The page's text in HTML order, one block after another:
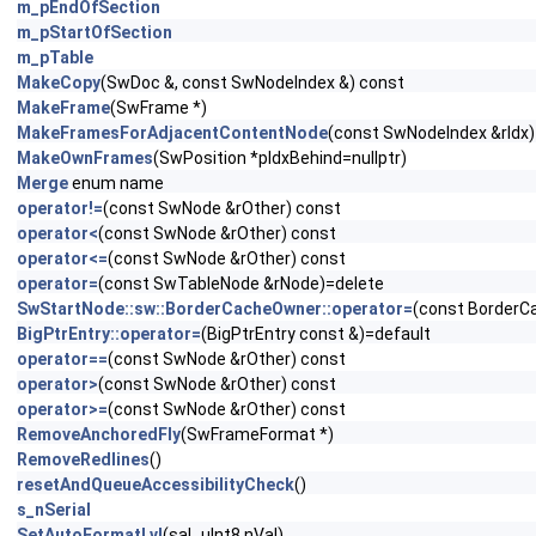
m_pEndOfSection
m_pStartOfSection
m_pTable
MakeCopy(SwDoc &, const SwNodeIndex &) const
MakeFrame(SwFrame *)
MakeFramesForAdjacentContentNode(const SwNodeIndex &rIdx)
MakeOwnFrames(SwPosition *pIdxBehind=nullptr)
Mergeenum name
operator!=(const SwNode &rOther) const
operator<(const SwNode &rOther) const
operator<=(const SwNode &rOther) const
operator=(const SwTableNode &rNode)=delete
SwStartNode::sw::BorderCacheOwner::operator=(const
BigPtrEntry::operator=(BigPtrEntry const &)=default
operator==(const SwNode &rOther) const
operator>(const SwNode &rOther) const
operator>=(const SwNode &rOther) const
RemoveAnchoredFly(SwFrameFormat *)
RemoveRedlines()
resetAndQueueAccessibilityCheck()
s_nSerial